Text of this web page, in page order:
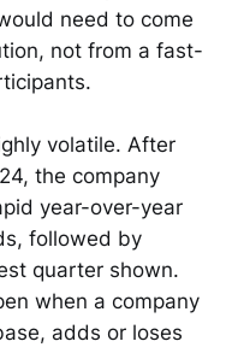
need to come
not from a fast-
volatile. After
the company
year-over-year
followed by
quarter shown.
when a company
adds or loses